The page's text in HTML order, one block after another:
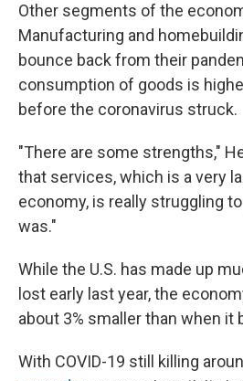
Other segments of the
Manufacturing and
bounce back from their
consumption of goods is
before the coronavirus struck.
"There are some strengths,"
that services, which is a very
economy, is really struggling
was."
While the U.S. has made up
lost early last year, the
about 3% smaller than when it
With COVID-19 still killing